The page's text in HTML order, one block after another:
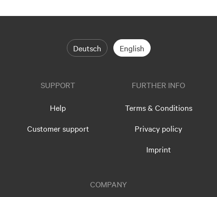
Deutsch English
SUPPORT
Help
Customer support
FURTHER INFO
Terms & Conditions
Privacy policy
Imprint
COMPANY